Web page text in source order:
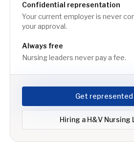
Confidential representation
Your current employer is never
your approval.
Always free
Nursing leaders never pay a fee.
Get represented
Hiring a H&V Nursing